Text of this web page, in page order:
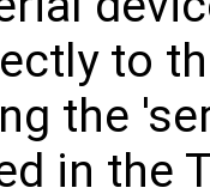
to
the
in the